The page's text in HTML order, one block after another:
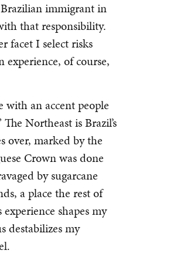
immigrant in
that responsibility.
facet I select risks
experience, of course,
with an accent people
Northeast is Brazil’s
over, marked by the
Crown was done
by sugarcane
a place the rest of
shapes my
destabilizes my